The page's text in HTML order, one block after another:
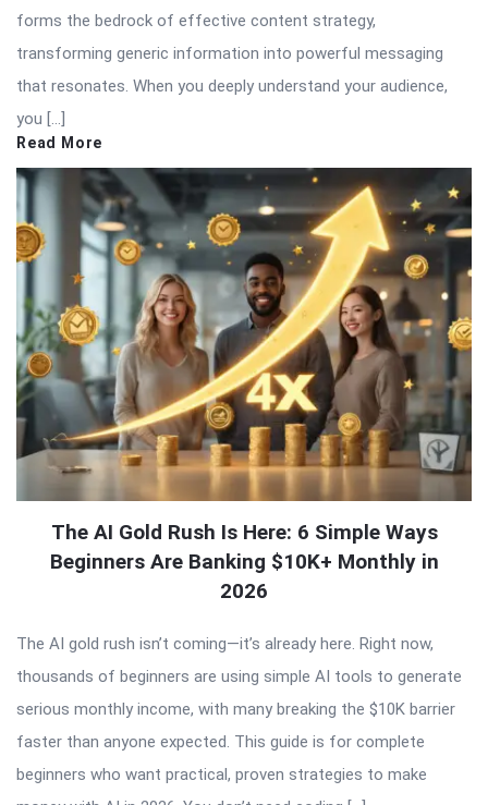
forms the bedrock of effective content strategy,
transforming generic information into powerful messaging
that resonates. When you deeply understand your audience,
you […]
Read More
The AI Gold Rush Is Here: 6 Simple Ways
Beginners Are Banking $10K+ Monthly in
2026
The AI gold rush isn’t coming—it’s already here. Right now,
thousands of beginners are using simple AI tools to generate
serious monthly income, with many breaking the $10K barrier
faster than anyone expected. This guide is for complete
beginners who want practical, proven strategies to make